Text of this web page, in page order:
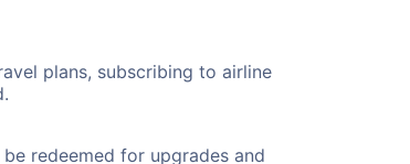
plans, subscribing to airline
redeemed for upgrades and